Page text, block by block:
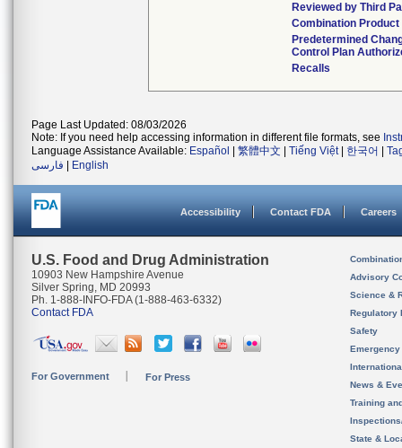
Reviewed by Third
Combination Product
Predetermined
Control Plan
Recalls
Page Last Updated: 08/03/2026
Note: If you need help accessing information in different file formats, see
Language Assistance Available: Español 繁體中文 Tiếng Việt| 한국어
فارسی
English
Accessibility Contact FDA Careers
U.S. Food and Drug Administration
10903 New Hampshire Avenue
Silver Spring, MD 20993
Ph. 1-888-INFO-FDA (1-888-463-6332)
Contact FDA
For Government For Press
Advisory
Science &
Regulatory
Safety
News &
Training
State &